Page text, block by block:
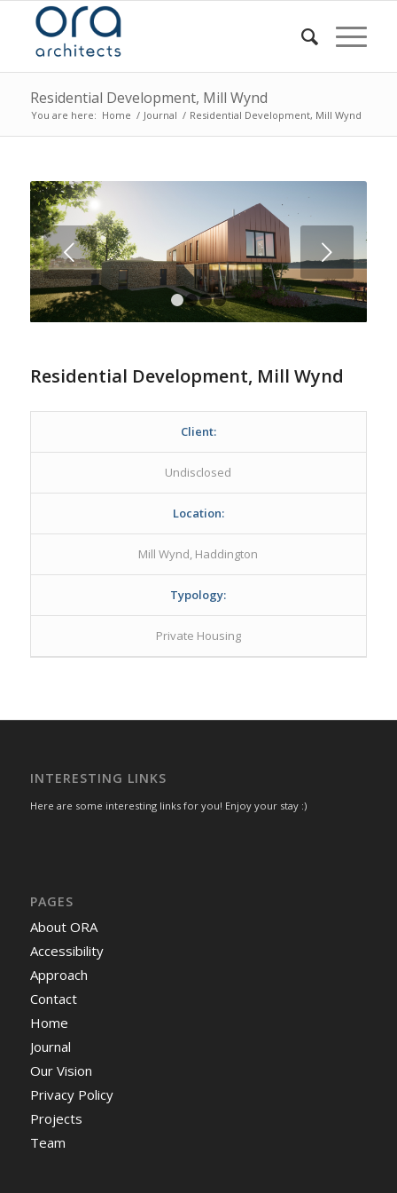
Residential Development, Mill Wynd
You are here: Home / Journal / Residential Development, Mill Wynd
Next
1 2 3 4
Residential Development, Mill Wynd
Client:
Undisclosed
Location:
Mill Wynd, Haddington
Typology:
Private Housing
INTERESTING LINKS
Here are some interesting links for you! Enjoy your stay :)
PAGES
About ORA
Accessibility
Approach
Contact
Home
Journal
Our Vision
Privacy Policy
Projects
Team